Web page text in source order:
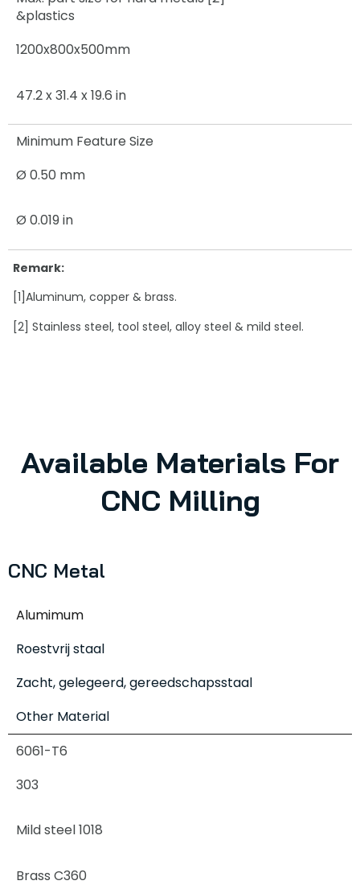
&plastics
1200x800x500mm
47.2 x 31.4 x 19.6 in
Minimum Feature Size
Ø 0.50 mm
Ø 0.019 in
Remark:
[1]Aluminum, copper & brass.
[2] Stainless steel, tool steel, alloy steel & mild steel.
Available Materials For
CNC Milling
CNC Metal
Alumimum
Roestvrij staal
Zacht, gelegeerd, gereedschapsstaal
Other Material
6061-T6
303
Mild steel 1018
Brass C360